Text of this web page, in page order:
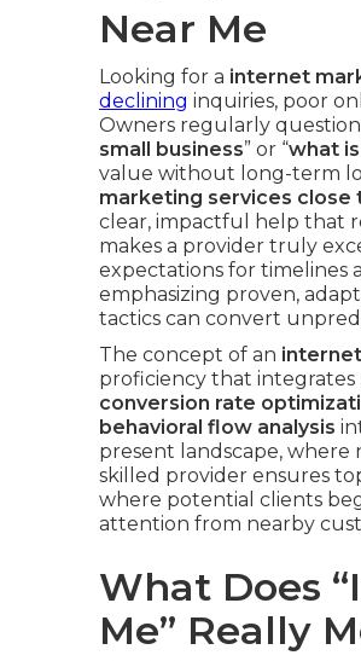
Near Me
Looking for a internet
declining inquiries, poor
Owners regularly question
small business” or “what
value without long-term
marketing services close
clear, impactful help that
makes a provider truly
expectations for timelines
emphasizing proven,
tactics can convert
The concept of an
proficiency that integrates
conversion rate
behavioral flow analysis
present landscape, where
skilled provider ensures
where potential clients
attention from nearby
What Does
Me” Really